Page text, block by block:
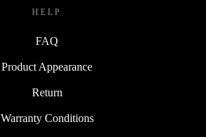
HELP
FAQ
Product Appearance
Return
Warranty Conditions